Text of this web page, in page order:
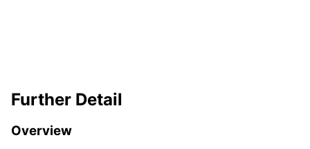
Further Detail
Overview